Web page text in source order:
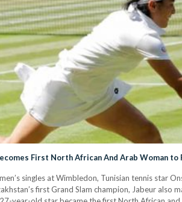
First North African And Arab Woman to
singles at Wimbledon, Tunisian tennis star
first Grand Slam champion, Jabeur